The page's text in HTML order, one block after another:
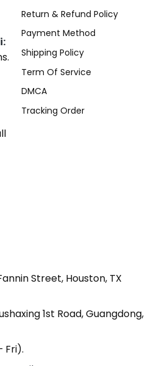
Return & Refund Policy
Payment Method
Shipping Policy
Term Of Service
DMCA
Tracking Order
Street, Houston, TX
1st Road, Guangdong,
Fri).